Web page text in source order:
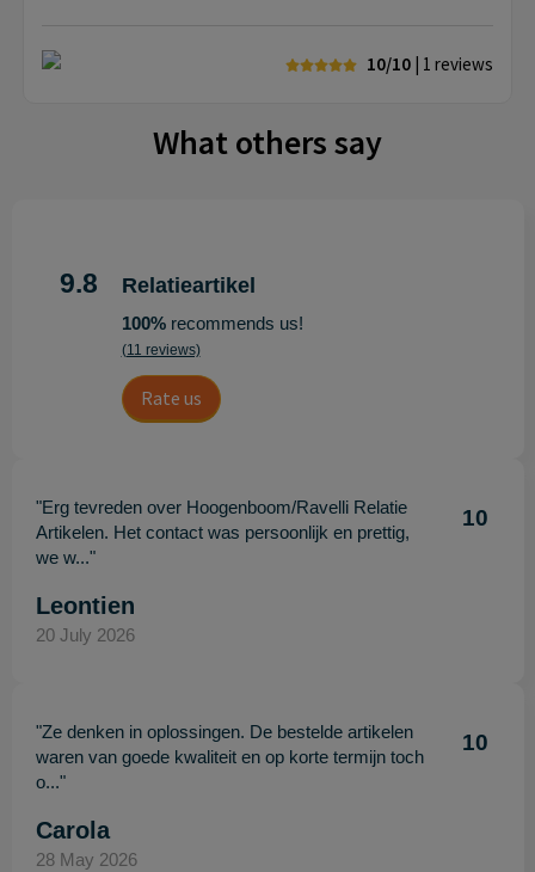
10/10 | 1 reviews
What others say
9.8 Relatieartikel
100%recommends us!
(11 reviews)
Rate us
"Erg tevreden over Hoogenboom/Ravelli Relatie
Artikelen. Het contact was persoonlijk en prettig,
we w..."
10
Leontien
20 July 2026
"Ze denken in oplossingen. De bestelde artikelen
waren van goede kwaliteit en op korte termijn toch
o..."
10
Carola
28 May 2026